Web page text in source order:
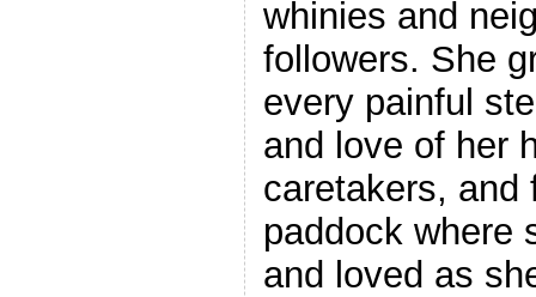
whinies and
followers. She
every painful
and love of her
caretakers, and
paddock where
and loved as